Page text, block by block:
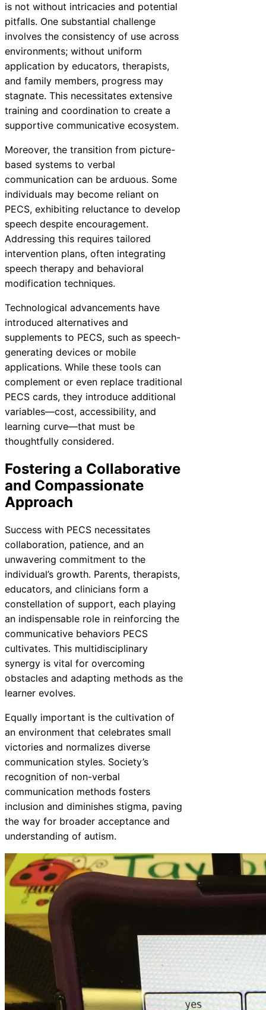
is not without intricacies and potential
pitfalls. One substantial challenge
involves the consistency of use across
environments; without uniform
application by educators, therapists,
and family members, progress may
stagnate. This necessitates extensive
training and coordination to create a
supportive communicative ecosystem.
Moreover, the transition from picture-
based systems to verbal
communication can be arduous. Some
individuals may become reliant on
PECS, exhibiting reluctance to develop
speech despite encouragement.
Addressing this requires tailored
intervention plans, often integrating
speech therapy and behavioral
modification techniques.
Technological advancements have
introduced alternatives and
supplements to PECS, such as speech-
generating devices or mobile
applications. While these tools can
complement or even replace traditional
PECS cards, they introduce additional
variables—cost, accessibility, and
learning curve—that must be
thoughtfully considered.
Fostering a Collaborative
and Compassionate
Approach
Success with PECS necessitates
collaboration, patience, and an
unwavering commitment to the
individual’s growth. Parents, therapists,
educators, and clinicians form a
constellation of support, each playing
an indispensable role in reinforcing the
communicative behaviors PECS
cultivates. This multidisciplinary
synergy is vital for overcoming
obstacles and adapting methods as the
learner evolves.
Equally important is the cultivation of
an environment that celebrates small
victories and normalizes diverse
communication styles. Society’s
recognition of non-verbal
communication methods fosters
inclusion and diminishes stigma, paving
the way for broader acceptance and
understanding of autism.